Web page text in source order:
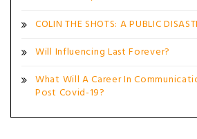
COLIN THE SHOTS: A PUBLIC
Will Influencing Last Forever?
What Will A Career In
Post Covid-19?